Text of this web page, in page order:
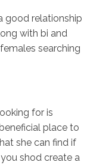
good relationship
with bi and
searching
for is
place to
she can find if
shod create a